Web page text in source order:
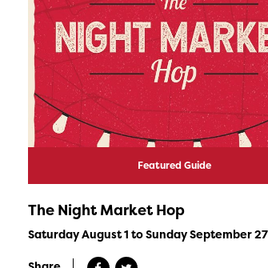
Featured Guide
The Night Market Hop
Saturday August 1 to Sunday September 27